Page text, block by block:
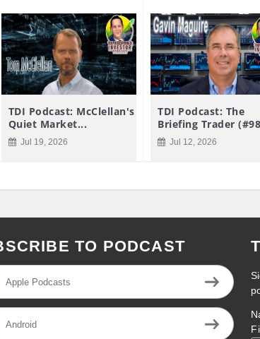
TDI Podcast: McClellan's
Quiet Market...
Jul 19, 2026
TDI Podcast: The
Briefing Trader
Jul 12, 2026
TO PODCAST
Apple Podcasts
Android